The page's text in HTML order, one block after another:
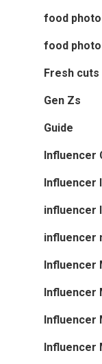
food
food
Fresh cuts
Gen Zs
Guide
Influencer
Influencer
influencer
influencer
Influencer
Influencer
Influencer
Influencer